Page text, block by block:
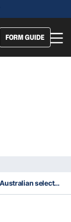
FORM GUIDE
David Warner warns Australian selectors he may miss large chunks of upcoming 2021 tours